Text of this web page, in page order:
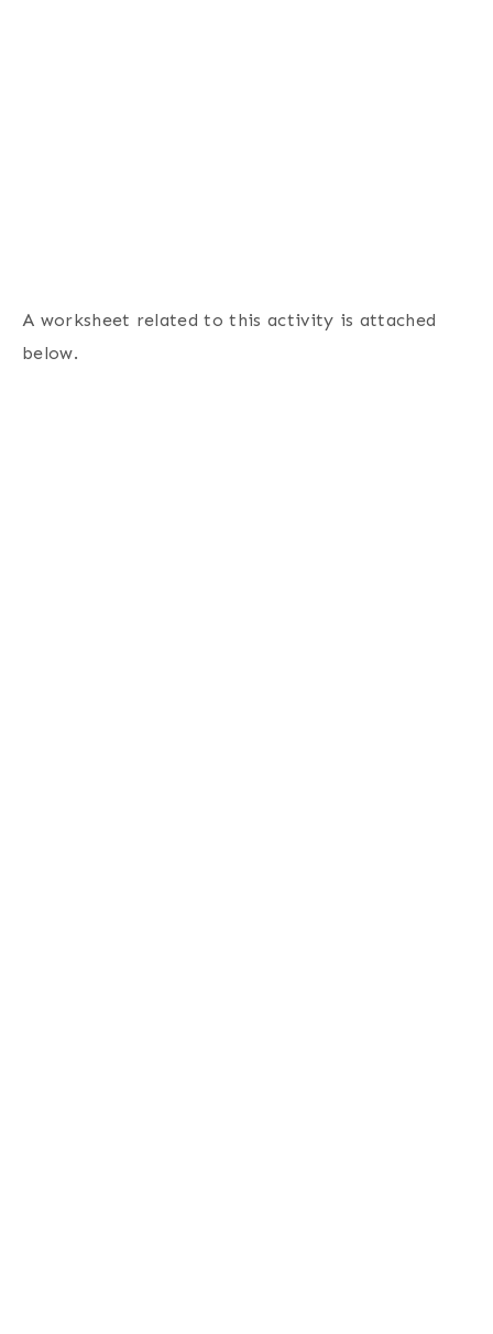
A worksheet related to this activity is attached
below.